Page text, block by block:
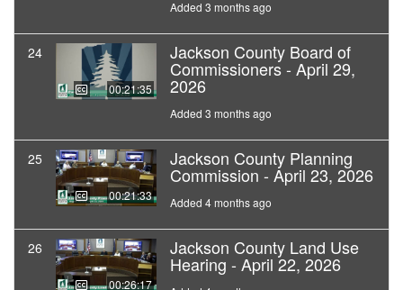
Added 3 months ago
24
00:21:35
Jackson County Board of
Commissioners - April 29,
2026
Added 3 months ago
25
00:21:33
Jackson County Planning
Commission - April 23, 2026
Added 4 months ago
26
00:26:17
Jackson County Land Use
Hearing - April 22, 2026